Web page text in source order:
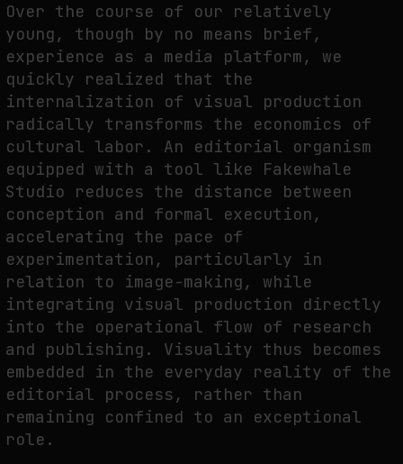
Over the course of our relatively
young, though by no means brief,
experience as a media platform, we
quickly realized that the
internalization of visual production
radically transforms the economics of
cultural labor. An editorial organism
equipped with a tool like Fakewhale
Studio reduces the distance between
conception and formal execution,
accelerating the pace of
experimentation, particularly in
relation to image-making, while
integrating visual production directly
into the operational flow of research
and publishing. Visuality thus becomes
embedded in the everyday reality of the
editorial process, rather than
remaining confined to an exceptional
role.